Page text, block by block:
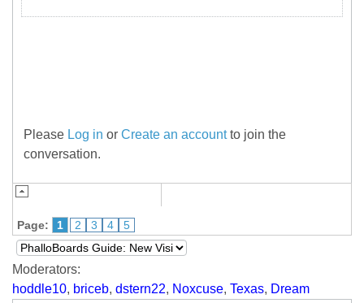
Please Log in or Create an accountto join the
conversation.
Page: 1 2 3 4 5
Moderators:
hoddle10, briceb, dstern22, Noxcuse, Texas, Dream